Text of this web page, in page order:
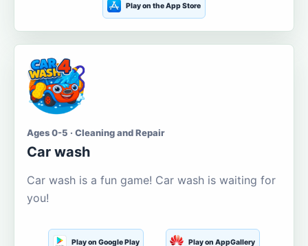
Play on the App Store
Ages 0-5 · Cleaning and Repair
Car wash
Car wash is a fun game! Car wash is waiting for
you!
Play on Google Play Play on AppGallery